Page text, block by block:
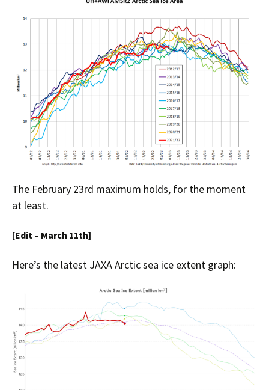
The February 23rd maximum holds, for the moment
at least.
[Edit – March 11th]
Here’s the latest JAXA Arctic sea ice extent graph: